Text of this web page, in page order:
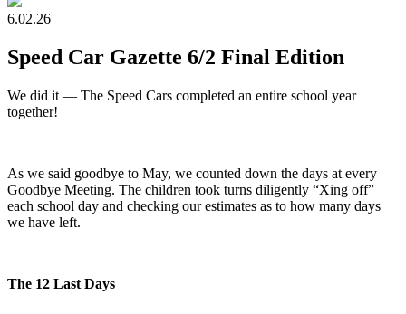
6.02.26
Speed Car Gazette 6/2 Final Edition
We did it — The Speed Cars completed an entire school year
together!
As we said goodbye to May, we counted down the days at every
Goodbye Meeting. The children took turns diligently “Xing off”
each school day and checking our estimates as to how many days
we have left.
The 12 Last Days